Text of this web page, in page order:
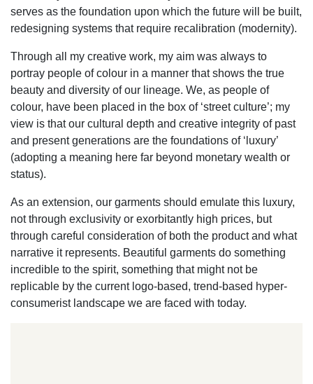
serves as the foundation upon which the future will be built,
redesigning systems that require recalibration (modernity).
Through all my creative work, my aim was always to
portray people of colour in a manner that shows the true
beauty and diversity of our lineage. We, as people of
colour, have been placed in the box of ‘street culture’; my
view is that our cultural depth and creative integrity of past
and present generations are the foundations of ‘luxury’
(adopting a meaning here far beyond monetary wealth or
status).
As an extension, our garments should emulate this luxury,
not through exclusivity or exorbitantly high prices, but
through careful consideration of both the product and what
narrative it represents. Beautiful garments do something
incredible to the spirit, something that might not be
replicable by the current logo-based, trend-based hyper-
consumerist landscape we are faced with today.